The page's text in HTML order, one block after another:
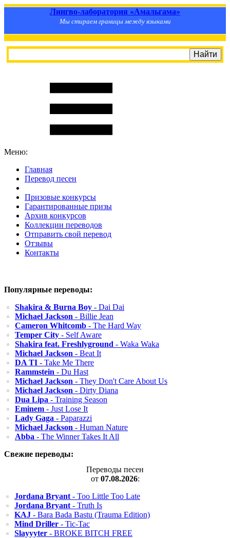
Лингво-лаборатория «Амальгама»
Мы стираем границы между языками
Меню:
Главная
Перевод песен
Призовые конкурсы
Гарантированные призы
Архив конкурсов
Коллекции переводов
Отправить свой перевод
Отзывы
Контакты
Популярные переводы:
Shakira & Burna Boy - Dai Dai
Michael Jackson - Billie Jean
Cameron Whitcomb - The Hard Way
Temper City - Self Aware
Shakira feat. Freshlyground - Waka Waka
Michael Jackson - Beat It
DA TI - Take Me There
Rammstein - Du Hast
Michael Jackson - They Don't Care About Us
Michael Jackson - Dirty Diana
Dua Lipa - Training Season
Eminem - Just Lose It
Lady Gaga - Paparazzi
Michael Jackson - Human Nature
Abba - The Winner Takes It All
Свежие переводы:
Переводы песен
от 07.08.2026:
Jordana Bryant - Too Little Too Late
Jordana Bryant - Truth Is
KAJ - Bara Bada Bastu (Trauma Edition)
Mind Driller - Tic-Tac
Slayyyter - BROKE BITCH FREE